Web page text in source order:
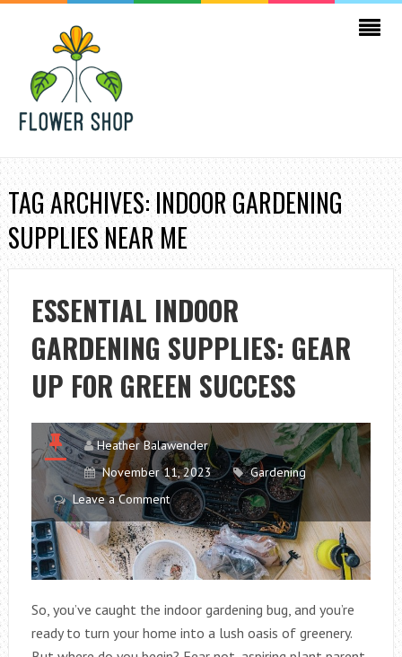
TAG ARCHIVES: INDOOR GARDENING
SUPPLIES NEAR ME
ESSENTIAL INDOOR
GARDENING SUPPLIES: GEAR
UP FOR GREEN SUCCESS
Heather Balawender
November 11, 2023
Gardening
Leave a Comment
So, you’ve caught the indoor gardening bug, and you’re
ready to turn your home into a lush oasis of greenery.